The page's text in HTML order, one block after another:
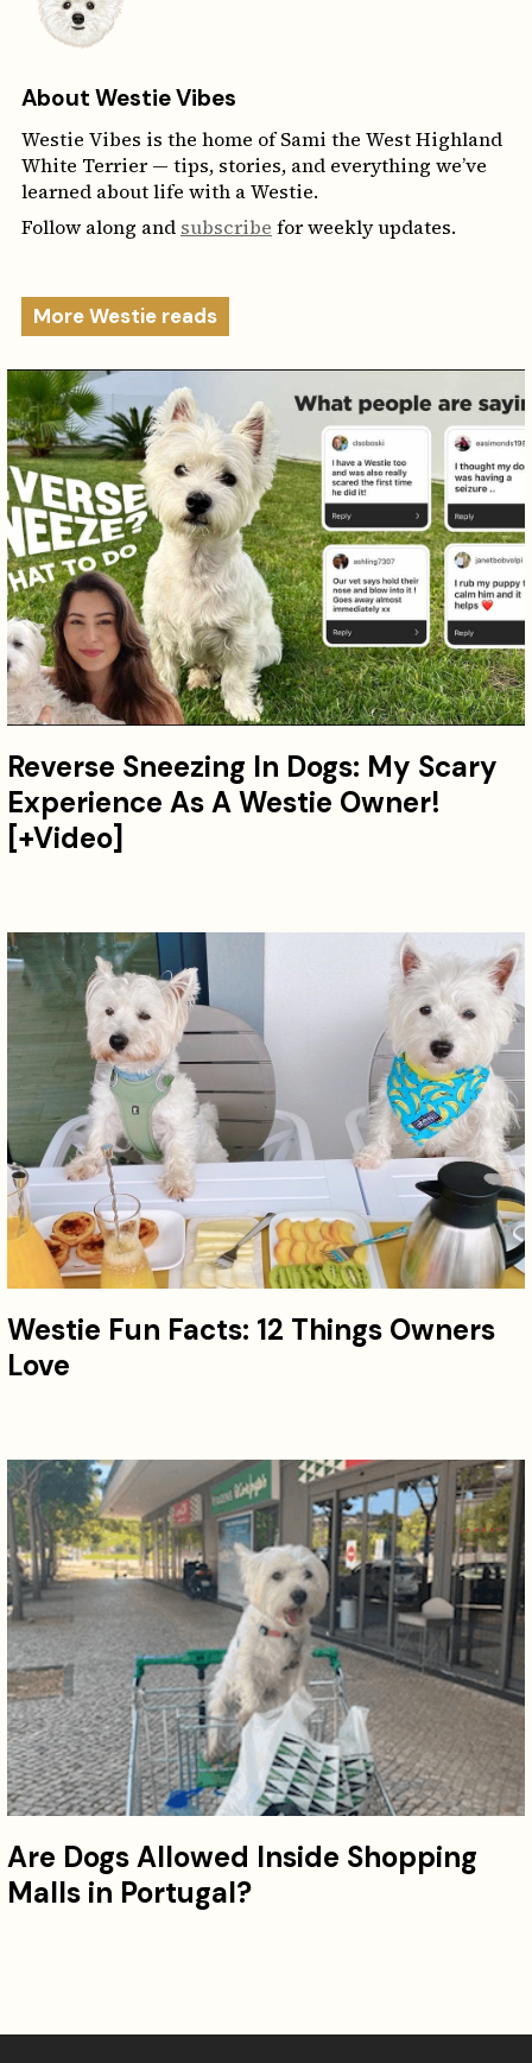
About Westie Vibes
Westie Vibes is the home of Sami the West Highland
White Terrier — tips, stories, and everything we’ve
learned about life with a Westie.
Follow along and subscribe for weekly updates.
More Westie reads
Reverse Sneezing In Dogs: My Scary
Experience As A Westie Owner!
[+Video]
Westie Fun Facts: 12 Things Owners
Love
Are Dogs Allowed Inside Shopping
Malls in Portugal?